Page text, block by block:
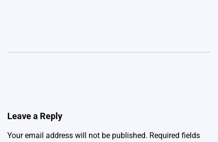
Leave a Reply
Your email address will not be published. Required fields